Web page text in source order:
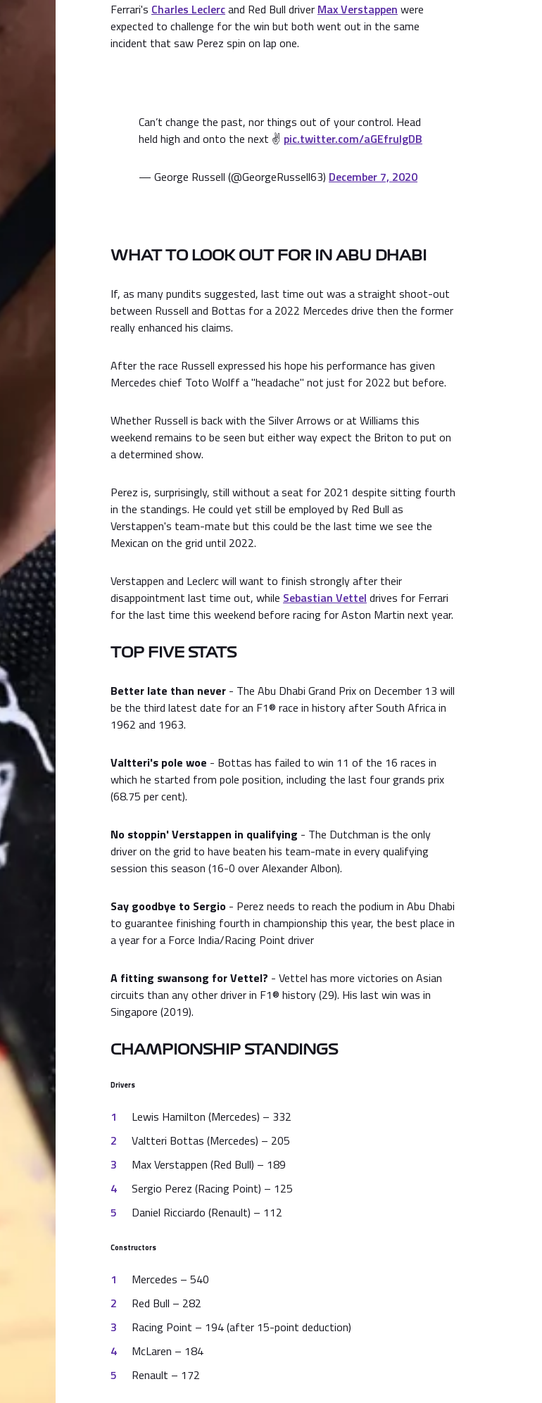
Ferrari's Charles Leclercand Red Bull driver Max Verstappen were
expected to challenge for the win but both went out in the same
incident that saw Perez spin on lap one.
Can’t change the past, nor things out of your control. Head
held high and onto the next ✌️ pic.twitter.com/aGEfruIgDB
— George Russell (@GeorgeRussell63) December 7, 2020
WHAT TO LOOK OUT FOR IN ABU DHABI
If, as many pundits suggested, last time out was a straight shoot-out
between Russell and Bottas for a 2022 Mercedes drive then the former
really enhanced his claims.
After the race Russell expressed his hope his performance has given
Mercedes chief Toto Wolff a "headache" not just for 2022 but before.
Whether Russell is back with the Silver Arrows or at Williams this
weekend remains to be seen but either way expect the Briton to put on
a determined show.
Perez is, surprisingly, still without a seat for 2021 despite sitting fourth
in the standings. He could yet still be employed by Red Bull as
Verstappen's team-mate but this could be the last time we see the
Mexican on the grid until 2022.
Verstappen and Leclerc will want to finish strongly after their
disappointment last time out, while Sebastian Vettel drives for Ferrari
for the last time this weekend before racing for Aston Martin next year.
TOP FIVE STATS
Better late than never - The Abu Dhabi Grand Prix on December 13 will
be the third latest date for an F1® race in history after South Africa in
1962 and 1963.
Valtteri's pole woe - Bottas has failed to win 11 of the 16 races in
which he started from pole position, including the last four grands prix
(68.75 per cent).
No stoppin' Verstappen in qualifying - The Dutchman is the only
driver on the grid to have beaten his team-mate in every qualifying
session this season (16-0 over Alexander Albon).
Say goodbye to Sergio - Perez needs to reach the podium in Abu Dhabi
to guarantee finishing fourth in championship this year, the best place in
a year for a Force India/Racing Point driver
A fitting swansong for Vettel? - Vettel has more victories on Asian
circuits than any other driver in F1® history (29). His last win was in
Singapore (2019).
CHAMPIONSHIP STANDINGS
Drivers
Lewis Hamilton (Mercedes) – 332
Valtteri Bottas (Mercedes) – 205
Max Verstappen (Red Bull) – 189
Sergio Perez (Racing Point) – 125
Daniel Ricciardo (Renault) – 112
Constructors
Mercedes – 540
Red Bull – 282
Racing Point – 194 (after 15-point deduction)
McLaren – 184
Renault – 172